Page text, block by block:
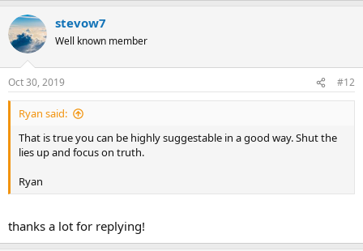
stevow7
Well known member
Oct 30, 2019 #12
Ryan said:
That is true you can be highly suggestable in a good way. Shut the
lies up and focus on truth.
Ryan
thanks a lot for replying!